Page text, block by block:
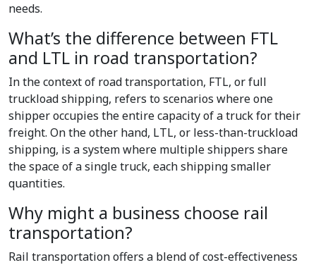
needs.
What’s the difference between FTL
and LTL in road transportation?
In the context of road transportation, FTL, or full
truckload shipping, refers to scenarios where one
shipper occupies the entire capacity of a truck for their
freight. On the other hand, LTL, or less-than-truckload
shipping, is a system where multiple shippers share
the space of a single truck, each shipping smaller
quantities.
Why might a business choose rail
transportation?
Rail transportation offers a blend of cost-effectiveness